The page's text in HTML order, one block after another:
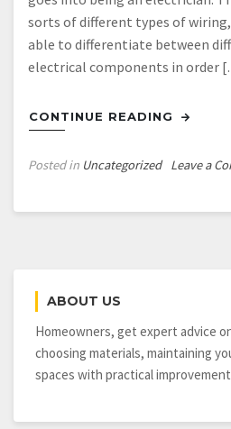
sorts of different types of
able to differentiate between
electrical components in order
CONTINUE READING
Posted in Uncategorized Leave a
ABOUT US
Homeowners, get expert advice
choosing materials, maintaining
spaces with practical